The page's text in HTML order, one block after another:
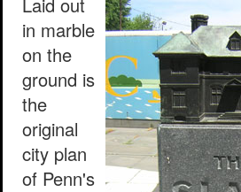
in marble
on the
ground is
the
original
city plan
of Penn's